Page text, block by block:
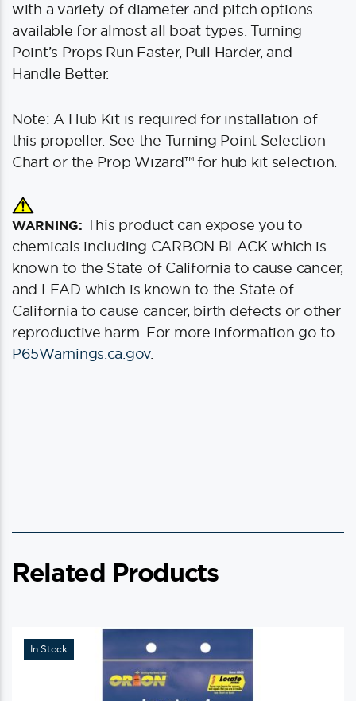
with a variety of diameter and pitch options
available for almost all boat types. Turning
Point’s Props Run Faster, Pull Harder, and
Handle Better.
Note: A Hub Kit is required for installation of
this propeller. See the Turning Point Selection
Chart or the Prop Wizard™ for hub kit selection.
WARNING: This product can expose you to
chemicals including CARBON BLACK which is
known to the State of California to cause cancer,
and LEAD which is known to the State of
California to cause cancer, birth defects or other
reproductive harm. For more information go to
P65Warnings.ca.gov.
Related Products
In Stock